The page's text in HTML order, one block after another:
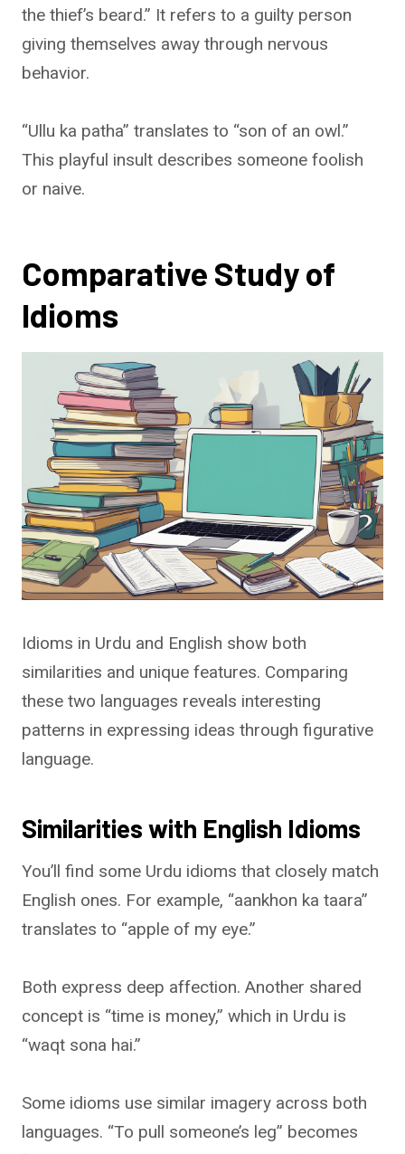
the thief’s beard.” It refers to a guilty person
giving themselves away through nervous
behavior.
“Ullu ka patha” translates to “son of an owl.”
This playful insult describes someone foolish
or naive.
Comparative Study of
Idioms
Idioms in Urdu and English show both
similarities and unique features. Comparing
these two languages reveals interesting
patterns in expressing ideas through figurative
language.
Similarities with English Idioms
You’ll find some Urdu idioms that closely match
English ones. For example, “aankhon ka taara”
translates to “apple of my eye.”
Both express deep affection. Another shared
concept is “time is money,” which in Urdu is
“waqt sona hai.”
Some idioms use similar imagery across both
languages. “To pull someone’s leg” becomes